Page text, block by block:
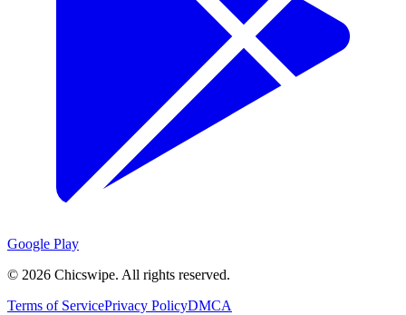
Google Play
© 2026 Chicswipe. All rights reserved.
Terms of ServicePrivacy PolicyDMCA